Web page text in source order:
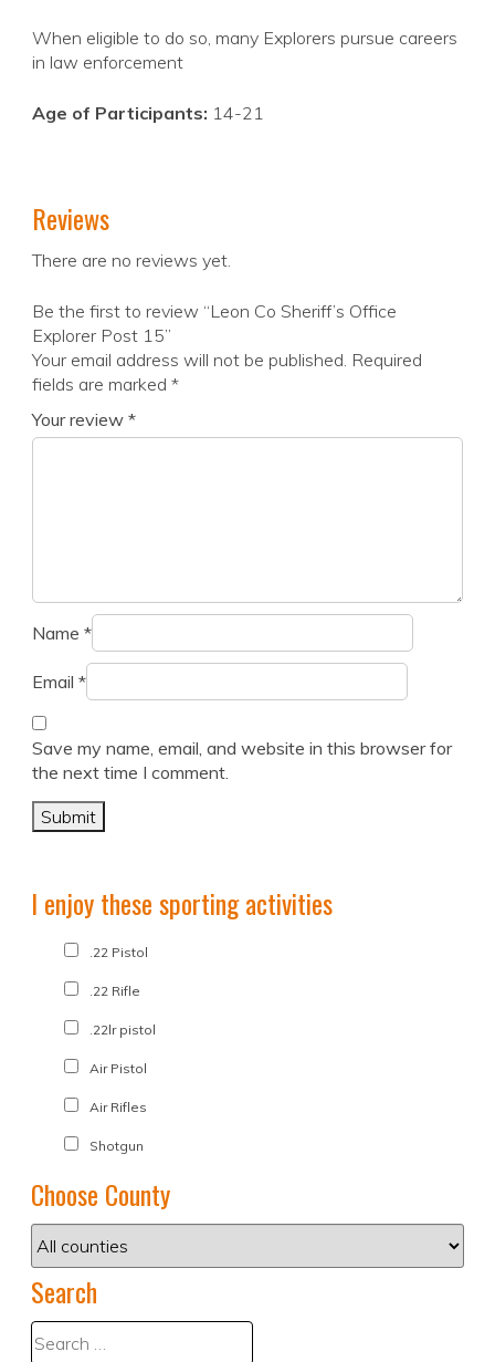
When eligible to do so, many Explorers pursue careers
in law enforcement
Age of Participants: 14-21
Reviews
There are no reviews yet.
Be the first to review “Leon Co Sheriff’s Office
Explorer Post 15”
Your email address will not be published. Required
fields are marked *
Your review *
Name *
Email *
Save my name, email, and website in this browser for
the next time I comment.
I enjoy these sporting activities
.22 Pistol
.22 Rifle
.22lr pistol
Air Pistol
Air Rifles
Shotgun
Choose County
Search